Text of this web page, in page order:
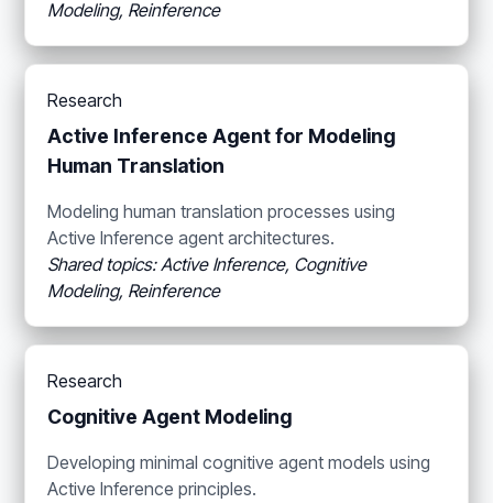
Modeling, Reinference
Research
Active Inference Agent for Modeling
Human Translation
Modeling human translation processes using
Active Inference agent architectures.
Shared topics: Active Inference, Cognitive
Modeling, Reinference
Research
Cognitive Agent Modeling
Developing minimal cognitive agent models using
Active Inference principles.